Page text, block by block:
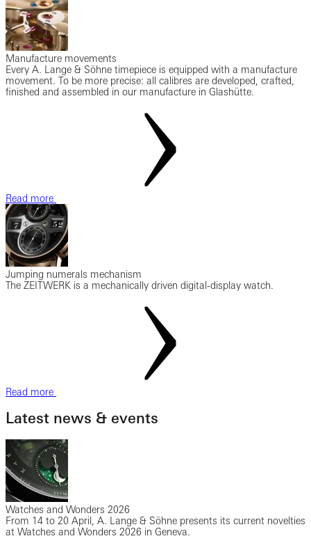
Manufacture movements
Every A. Lange & Söhne timepiece is equipped with a manufacture
movement. To be more precise: all calibres are developed, crafted,
finished and assembled in our manufacture in Glashütte.
Read more
Jumping numerals mechanism
The ZEITWERK is a mechanically driven digital-display watch.
Read more
Latest news & events
Watches and Wonders 2026
From 14 to 20 April, A. Lange & Söhne presents its current novelties
at Watches and Wonders 2026 in Geneva.